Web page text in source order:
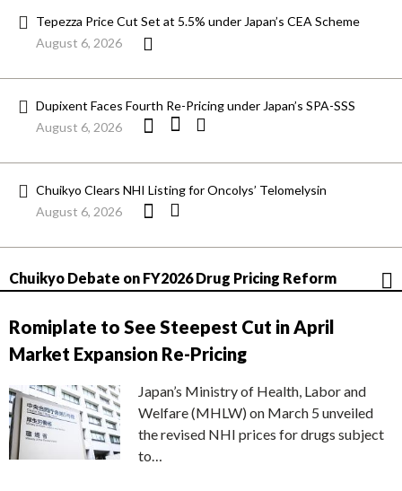
Tepezza Price Cut Set at 5.5% under Japan’s CEA Scheme
August 6, 2026
Dupixent Faces Fourth Re-Pricing under Japan’s SPA-SSS
August 6, 2026
Chuikyo Clears NHI Listing for Oncolys’ Telomelysin
August 6, 2026
Chuikyo Debate on FY2026 Drug Pricing Reform
Romiplate to See Steepest Cut in April
Market Expansion Re-Pricing
Japan’s Ministry of Health, Labor and
Welfare (MHLW) on March 5 unveiled
the revised NHI prices for drugs subject
to…